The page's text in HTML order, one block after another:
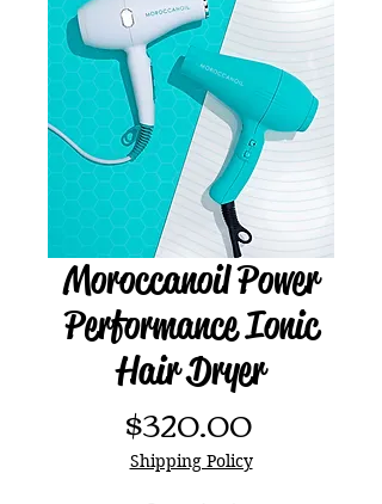
Moroccanoil Power
Performance Ionic
Hair Dryer
$320.00Price
Shipping Policy